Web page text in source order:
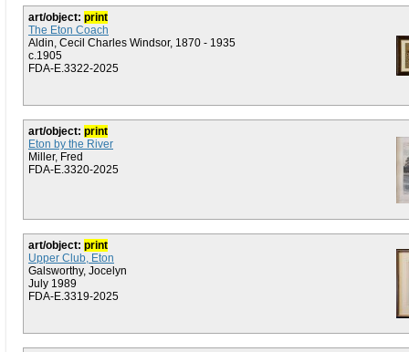
art/object: print
The Eton Coach
Aldin, Cecil Charles Windsor, 1870 - 1935
c.1905
FDA-E.3322-2025
art/object: print
Eton by the River
Miller, Fred
FDA-E.3320-2025
art/object: print
Upper Club, Eton
Galsworthy, Jocelyn
July 1989
FDA-E.3319-2025